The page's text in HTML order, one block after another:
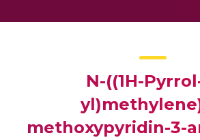
N-((1H-
methoxypyridin-3-